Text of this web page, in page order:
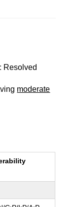
Resolved
moderate